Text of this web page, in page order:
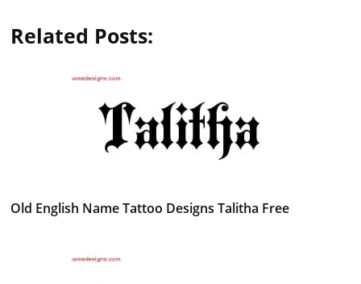
Related Posts:
Old English Name Tattoo Designs Talitha Free